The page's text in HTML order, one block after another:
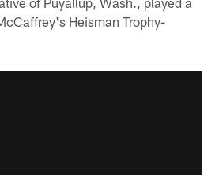
Heisman Trophy-